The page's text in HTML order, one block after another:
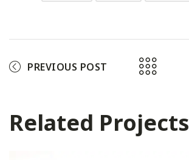
PREVIOUS POST
Related Projects